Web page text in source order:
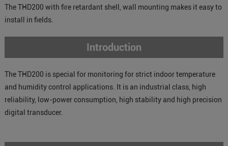
The THD200 with fire retardant shell, wall mounting makes it easy to
install in fields.
Introduction
The THD200 is special for monitoring for strict indoor temperature
and humidity control applications. It is an industrial class, high
reliability, low-power consumption, high stability and high precision
digital transducer.